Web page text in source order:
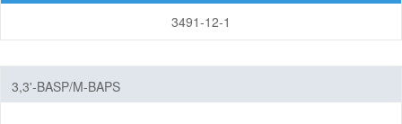
3491-12-1
3,3'-BASP/M-BAPS